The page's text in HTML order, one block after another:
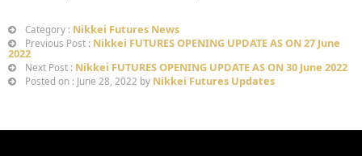
Category : Nikkei Futures News
Previous Post : Nikkei FUTURES OPENING UPDATE AS ON 27 June
2022
Next Post : Nikkei FUTURES OPENING UPDATE AS ON 30 June 2022
Posted on : June 28, 2022 by Nikkei Futures Updates